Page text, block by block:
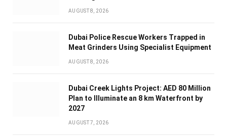
AUGUST 8, 2026
Dubai Police Rescue Workers Trapped in
Meat Grinders Using Specialist Equipment
AUGUST 8, 2026
Dubai Creek Lights Project: AED 80 Million
Plan to Illuminate an 8 km Waterfront by
2027
AUGUST 7, 2026